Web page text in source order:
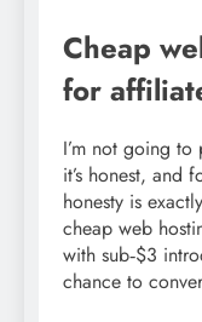
Cheap
for
I’m not going to
it’s honest, and
honesty is
cheap web
with sub‑$3
chance to